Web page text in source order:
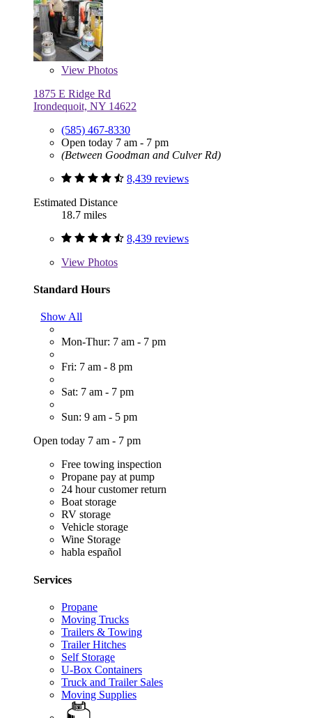
View Photos
1875 E Ridge Rd
Irondequoit, NY 14622
(585) 467-8330
Open today 7 am - 7 pm
(Between Goodman and Culver Rd)
8,439 reviews
Estimated Distance
18.7 miles
8,439 reviews
View Photos
Standard Hours
Show All
Mon-Thur: 7 am - 7 pm
Fri: 7 am - 8 pm
Sat: 7 am - 7 pm
Sun: 9 am - 5 pm
Open today 7 am - 7 pm
Free towing inspection
Propane pay at pump
24 hour customer return
Boat storage
RV storage
Vehicle storage
Wine Storage
habla español
Services
Propane
Moving Trucks
Trailers & Towing
Trailer Hitches
Self Storage
U-Box Containers
Truck and Trailer Sales
Moving Supplies